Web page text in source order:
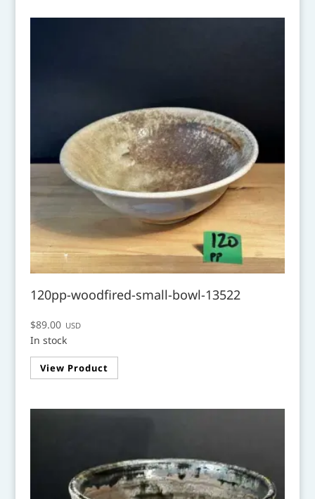
120pp-woodfired-small-bowl-13522
$89.00 USD
In stock
View Product